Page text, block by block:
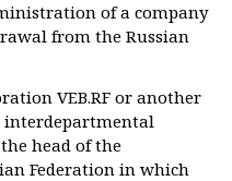
of a company
from the Russian
VEB.RF or another
interdepartmental
head of the
Federation in which